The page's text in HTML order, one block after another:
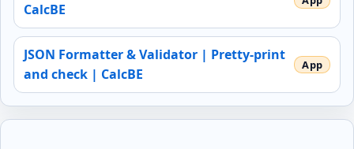
CalcBE
JSON Formatter & Validator | Pretty-print
and check | CalcBE